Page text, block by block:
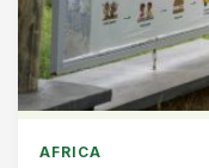
AFRICA